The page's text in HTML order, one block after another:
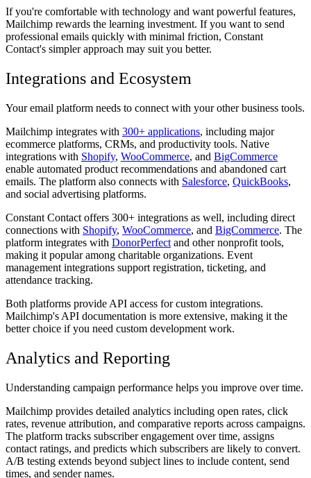
If you're comfortable with technology and want powerful features,
Mailchimp rewards the learning investment. If you want to send
professional emails quickly with minimal friction, Constant
Contact's simpler approach may suit you better.
Integrations and Ecosystem
Your email platform needs to connect with your other business tools.
Mailchimp integrates with 300+ applications, including major
ecommerce platforms, CRMs, and productivity tools. Native
integrations with Shopify, WooCommerce, and BigCommerce
enable automated product recommendations and abandoned cart
emails. The platform also connects with Salesforce, QuickBooks,
and social advertising platforms.
Constant Contact offers 300+ integrations as well, including direct
connections with Shopify, WooCommerce, and BigCommerce. The
platform integrates with DonorPerfect and other nonprofit tools,
making it popular among charitable organizations. Event
management integrations support registration, ticketing, and
attendance tracking.
Both platforms provide API access for custom integrations.
Mailchimp's API documentation is more extensive, making it the
better choice if you need custom development work.
Analytics and Reporting
Understanding campaign performance helps you improve over time.
Mailchimp provides detailed analytics including open rates, click
rates, revenue attribution, and comparative reports across campaigns.
The platform tracks subscriber engagement over time, assigns
contact ratings, and predicts which subscribers are likely to convert.
A/B testing extends beyond subject lines to include content, send
times, and sender names.